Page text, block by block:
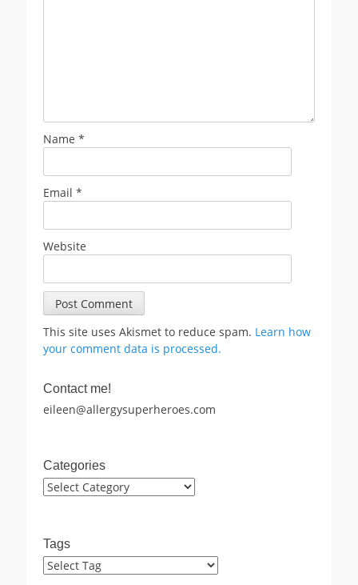
Name *
Email *
Website
This site uses Akismet to reduce spam. Learn how
your comment data is processed.
Contact me!
eileen@allergysuperheroes.com
Categories
Categories
Tags